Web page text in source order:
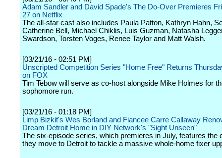
Adam Sandler and David Spade's The Do-Over Premieres
27 on Netflix
The all-star cast also includes Paula Patton, Kathryn Hahn,
Catherine Bell, Michael Chiklis, Luis Guzman, Natasha
Swardson, Torsten Voges, Renee Taylor and Matt Walsh.
[03/21/16 - 02:51 PM]
Unscripted Competition Series "Home Free" Returns
on FOX
Tim Tebow will serve as co-host alongside Mike Holmes for
sophomore run.
[03/21/16 - 01:18 PM]
Limp Bizkit's Wes Borland and Fiancee Carre Callaway
Dream Detroit Home in DIY Network's "Sight Unseen"
The six-episode series, which premieres in July, features the
they move to Detroit to tackle a massive whole-home fixer